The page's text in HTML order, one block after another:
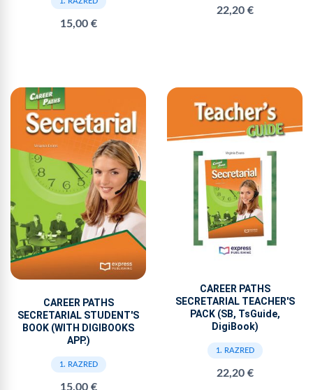
15,00 €
22,20 €
CAREER PATHS
SECRETARIAL STUDENT'S
BOOK (WITH DIGIBOOKS
APP.)
1. RAZRED
15,00 €
CAREER PATHS
SECRETARIAL TEACHER'S
PACK (SB, TsGuide,
DigiBook)
1. RAZRED
22,20 €